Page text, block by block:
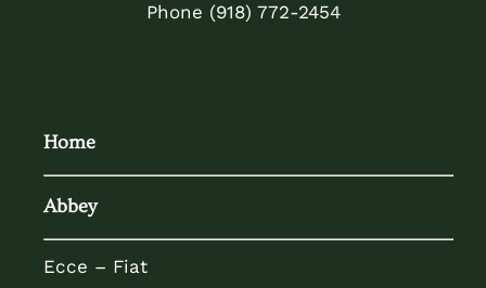
Phone (918) 772-2454
Home
Abbey
Ecce – Fiat